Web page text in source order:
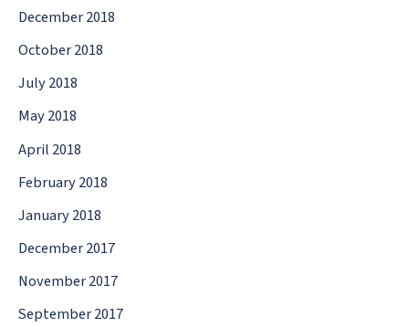
December 2018
October 2018
July 2018
May 2018
April 2018
February 2018
January 2018
December 2017
November 2017
September 2017